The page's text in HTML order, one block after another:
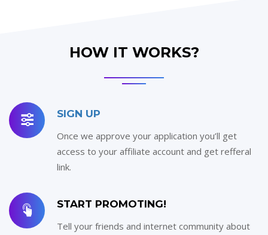
HOW IT WORKS?
SIGN UP
Once we approve your application you’ll get
access to your affiliate account and get refferal
link.
START PROMOTING!
Tell your friends and internet community about